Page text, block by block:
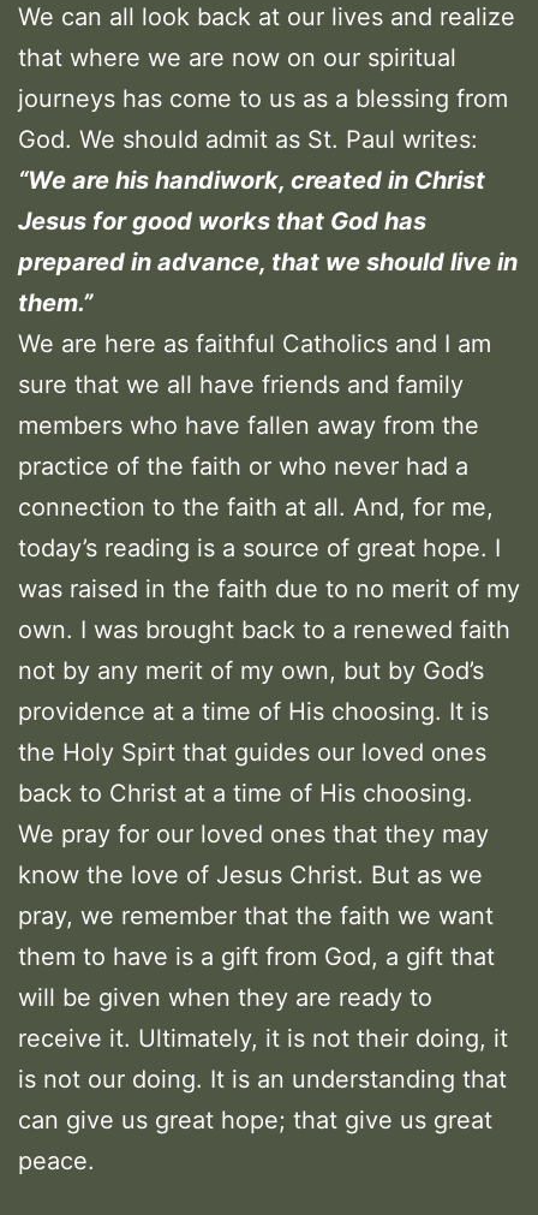
We can all look back at our lives and realize
that where we are now on our spiritual
journeys has come to us as a blessing from
God. We should admit as St. Paul writes:
“We are his handiwork, created in Christ
Jesus for good works that God has
prepared in advance, that we should live in
them.”
We are here as faithful Catholics and I am
sure that we all have friends and family
members who have fallen away from the
practice of the faith or who never had a
connection to the faith at all. And, for me,
today’s reading is a source of great hope. I
was raised in the faith due to no merit of my
own. I was brought back to a renewed faith
not by any merit of my own, but by God’s
providence at a time of His choosing. It is
the Holy Spirt that guides our loved ones
back to Christ at a time of His choosing.
We pray for our loved ones that they may
know the love of Jesus Christ. But as we
pray, we remember that the faith we want
them to have is a gift from God, a gift that
will be given when they are ready to
receive it. Ultimately, it is not their doing, it
is not our doing. It is an understanding that
can give us great hope; that give us great
peace.